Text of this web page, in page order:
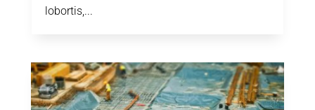
lobortis,...